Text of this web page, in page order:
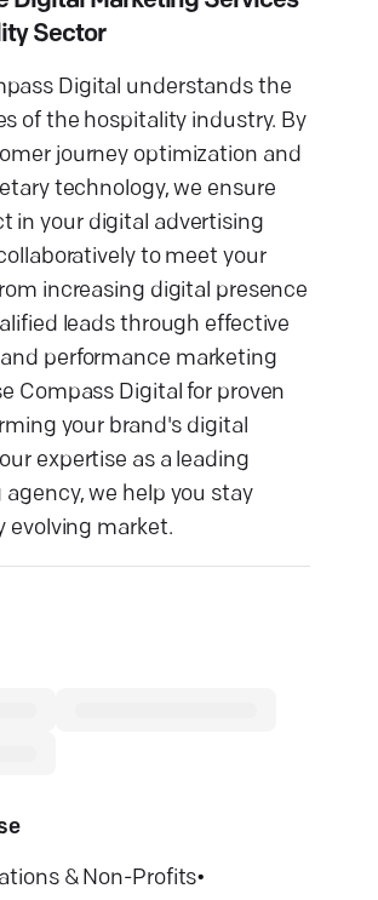
Sector
Digital understands the
of the hospitality industry. By
journey optimization and
technology, we ensure
in your digital advertising
to meet your
increasing digital presence
leads through effective
performance marketing
Compass Digital for proven
your brand's digital
expertise as a leading
we help you stay
evolving market.
& Non-Profits•